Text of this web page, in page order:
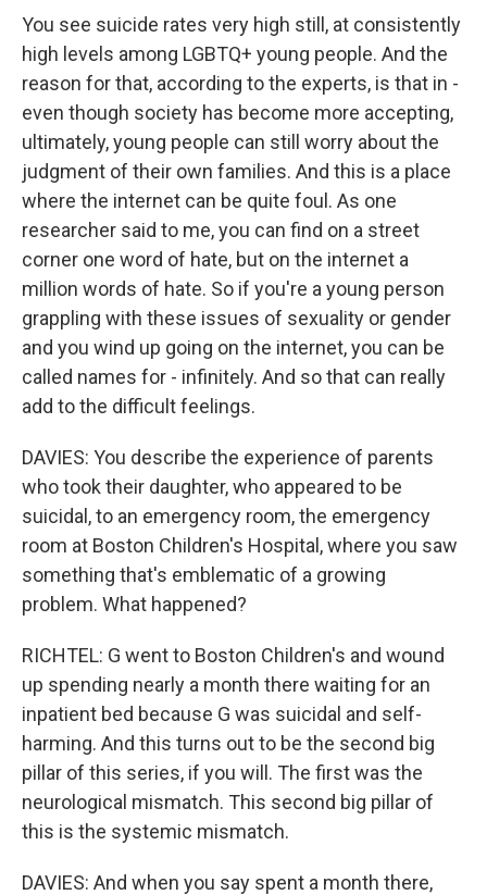
You see suicide rates very high still, at consistently
high levels among LGBTQ+ young people. And the
reason for that, according to the experts, is that in -
even though society has become more accepting,
ultimately, young people can still worry about the
judgment of their own families. And this is a place
where the internet can be quite foul. As one
researcher said to me, you can find on a street
corner one word of hate, but on the internet a
million words of hate. So if you're a young person
grappling with these issues of sexuality or gender
and you wind up going on the internet, you can be
called names for - infinitely. And so that can really
add to the difficult feelings.
DAVIES: You describe the experience of parents
who took their daughter, who appeared to be
suicidal, to an emergency room, the emergency
room at Boston Children's Hospital, where you saw
something that's emblematic of a growing
problem. What happened?
RICHTEL: G went to Boston Children's and wound
up spending nearly a month there waiting for an
inpatient bed because G was suicidal and self-
harming. And this turns out to be the second big
pillar of this series, if you will. The first was the
neurological mismatch. This second big pillar of
this is the systemic mismatch.
DAVIES: And when you say spent a month there,